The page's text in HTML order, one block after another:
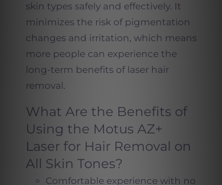
skin types safely and effectively. It
minimizes the risk of pigmentation
changes and irritation, which means
more people can experience the
long-term benefits of laser hair
removal.
What Are the Benefits of
Using the Motus AZ+
Laser for Hair Removal on
All Skin Tones?
Comfortable experience with no